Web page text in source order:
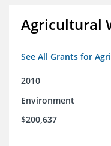
Agricultural
See All Grants for
2010
Environment
$200,637